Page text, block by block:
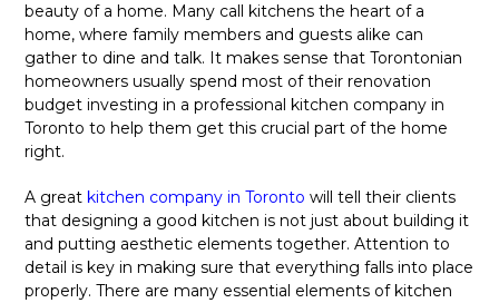
beauty of a home. Many call kitchens the heart of a
home, where family members and guests alike can
gather to dine and talk. It makes sense that Torontonian
homeowners usually spend most of their renovation
budget investing in a professional kitchen company in
Toronto to help them get this crucial part of the home
right.
A greatkitchen company in Toronto will tell their clients
that designing a good kitchen is not just about building it
and putting aesthetic elements together. Attention to
detail is key in making sure that everything falls into place
properly. There are many essential elements of kitchen